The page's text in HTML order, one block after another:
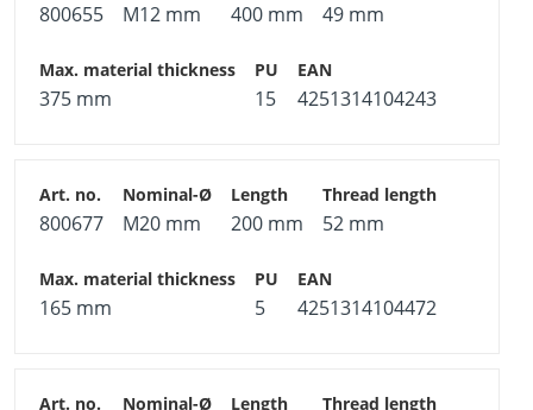
800655 M12 mm 400 mm 49 mm
375 mm 15 4251314104243
800677 M20 mm 200 mm 52 mm
165 mm 5 4251314104472